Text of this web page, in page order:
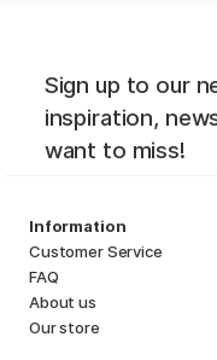
Sign up to our
inspiration,
want to miss!
Information
Customer Service
FAQ
About us
Our store